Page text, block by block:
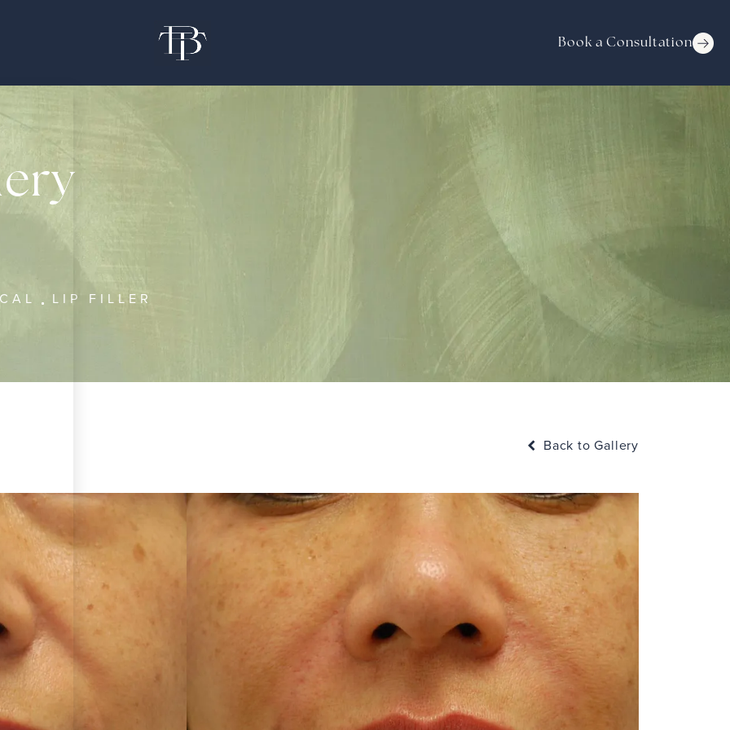
Book a Consultation
LIP FILLER
Back to Gallery